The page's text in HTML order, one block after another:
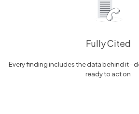
Fully Cited
Every finding includes the data behind it -
ready to act on